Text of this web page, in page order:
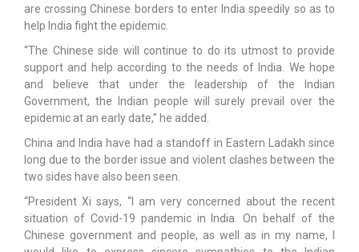
are crossing Chinese borders to enter India speedily so as to
help India fight the epidemic.
“The Chinese side will continue to do its utmost to provide
support and help according to the needs of India. We hope
and believe that under the leadership of the Indian
Government, the Indian people will surely prevail over the
epidemic at an early date,” he added.
China and India have had a standoff in Eastern Ladakh since
long due to the border issue and violent clashes between the
two sides have also been seen.
“President Xi says, “I am very concerned about the recent
situation of Covid-19 pandemic in India. On behalf of the
Chinese government and people, as well as in my name, I